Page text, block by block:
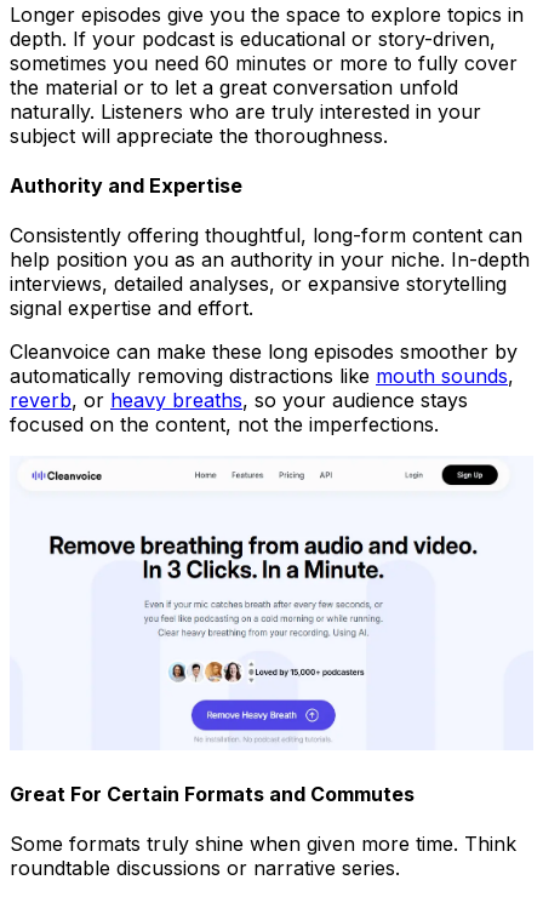
Longer episodes give you the space to explore topics in
depth. If your podcast is educational or story-driven,
sometimes you need 60 minutes or more to fully cover
the material or to let a great conversation unfold
naturally. Listeners who are truly interested in your
subject will appreciate the thoroughness.
Authority and Expertise
Consistently offering thoughtful, long-form content can
help position you as an authority in your niche. In-depth
interviews, detailed analyses, or expansive storytelling
signal expertise and effort.
Cleanvoice can make these long episodes smoother by
automatically removing distractions like mouth sounds,
reverb, or heavy breaths, so your audience stays
focused on the content, not the imperfections.
Great For Certain Formats and Commutes
Some formats truly shine when given more time. Think
roundtable discussions or narrative series.